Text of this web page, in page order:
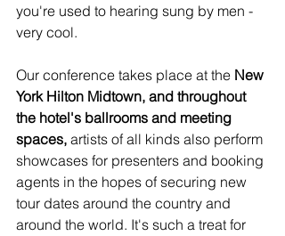
you're used to hearing sung by men -
very cool.
Our conference takes place at the New
York Hilton Midtown, and throughout
the hotel's ballrooms and meeting
spaces, artists of all kinds also perform
showcases for presenters and booking
agents in the hopes of securing new
tour dates around the country and
around the world. It's such a treat for